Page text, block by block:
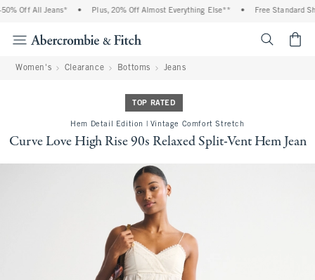
Off All Jeans* Plus, 20% Off Almost Everything Else** Free Standard
Women's Clearance Bottoms Jeans
TOP RATED
Hem Detail Edition | Vintage Comfort Stretch
Curve Love High Rise 90s Relaxed Split-Vent Hem Jean